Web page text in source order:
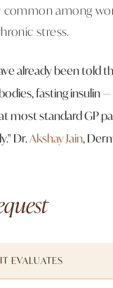
common among
stress.
already been told
fasting insulin
most standard GP
Dr.Akshay Jain,
EVALUATES